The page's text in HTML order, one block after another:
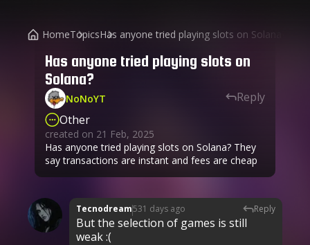
HomeTopicsHas anyone tried playing slots on Solana?
Has anyone tried playing slots on
Solana?
NoNoYT
Other
created on 21 Feb, 2025
Reply
Has anyone tried playing slots on Solana? They
say transactions are instant and fees are cheap
Tecnodream531 days ago Reply
But the selection of games is still
weak :(